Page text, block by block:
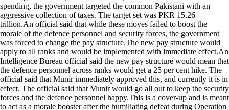
spending, the government targeted the common Pakistani with an
aggressive collection of taxes. The target set was PKR 15.26
trillion.An official said that while these moves failed to boost the
morale of the defence personnel and security forces, the government
was forced to change the pay structure.The new pay structure would
apply to all ranks and would be implemented with immediate effect.An
Intelligence Bureau official said the new pay structure would mean that
the defence personnel across ranks would get a 25 per cent hike. The
official said that Munir immediately approved this, and currently it is in
effect. The official said that Munir would go all out to keep the security
forces and the defence personnel happy.This is a cover-up and is meant
to act as a morale booster after the humiliating defeat during Operation